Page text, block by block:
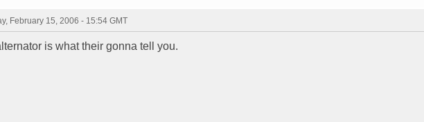
February 15, 2006 - 15:54 GMT
is what their gonna tell you.